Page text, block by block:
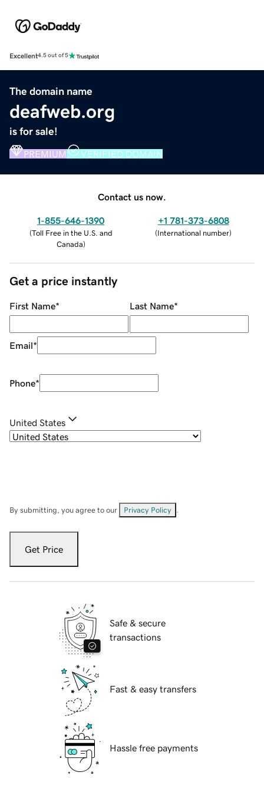
Excellent4.5 out of 5
The domain name
deafweb.org
is for sale!
PREMIUM VERIFIED DOMAIN
Contact us now.
1-855-646-1390
(Toll Free in the U.S. and
Canada)
+1 781-373-6808
(International number)
Get a price instantly
First Name* Last Name*
Email*
Phone*
United States
By submitting, you agree to our Privacy Policy
Get Price
Safe & secure
transactions
Fast & easy transfers
Hassle free payments